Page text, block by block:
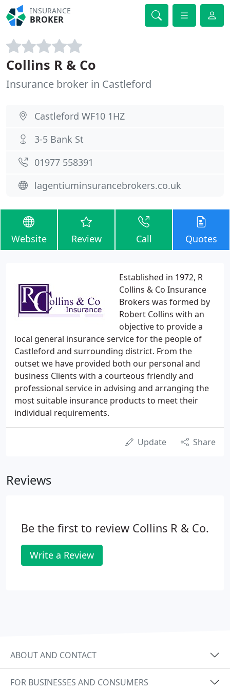
INSURANCE
BROKER
Collins R & Co
Insurance broker in Castleford
Castleford WF10 1HZ
3-5 Bank St
01977 558391
lagentiuminsurancebrokers.co.uk
Website Review Call Quotes
Established in 1972, R
Collins & Co Insurance
Brokers was formed by
Robert Collins with an
objective to provide a
local general insurance service for the people of
Castleford and surrounding district. From the
outset we have provided both our personal and
business Clients with a courteous friendly and
professional service in advising and arranging the
most suitable insurance products to meet their
individual requirements.
Update Share
Reviews
Be the first to review Collins R & Co.
Write a Review
ABOUT AND CONTACT
FOR BUSINESSES AND CONSUMERS